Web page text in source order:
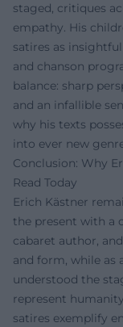
staged, critiques
empathy. His
satires as
and chanson
balance: sharp
and an infallible
why his texts
into ever new
Conclusion: Why
Read Today
Erich Kästner
the present with a
cabaret author,
and form, while as
understood the
represent
satires exemplify